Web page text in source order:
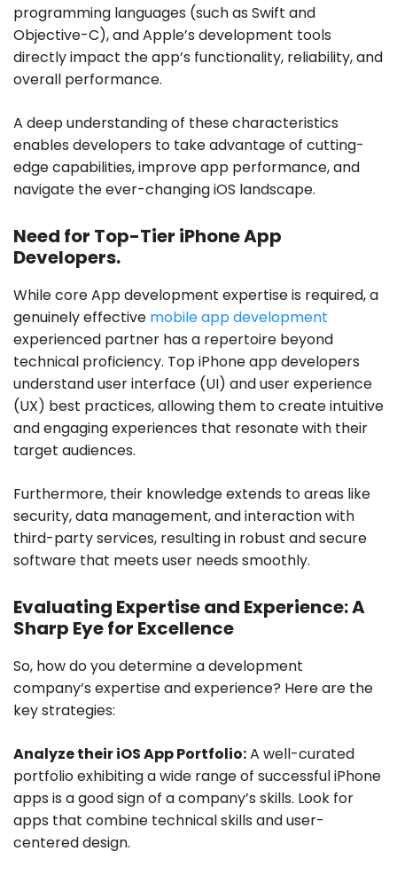
programming languages (such as Swift and
Objective-C), and Apple’s development tools
directly impact the app’s functionality, reliability, and
overall performance.
A deep understanding of these characteristics
enables developers to take advantage of cutting-
edge capabilities, improve app performance, and
navigate the ever-changing iOS landscape.
Need for Top-Tier iPhone App
Developers.
While core App development expertise is required, a
genuinely effective mobile app development
experienced partner has a repertoire beyond
technical proficiency. Top iPhone app developers
understand user interface (UI) and user experience
(UX) best practices, allowing them to create intuitive
and engaging experiences that resonate with their
target audiences.
Furthermore, their knowledge extends to areas like
security, data management, and interaction with
third-party services, resulting in robust and secure
software that meets user needs smoothly.
Evaluating Expertise and Experience: A
Sharp Eye for Excellence
So, how do you determine a development
company’s expertise and experience? Here are the
key strategies:
Analyze their iOS App Portfolio:A well-curated
portfolio exhibiting a wide range of successful iPhone
apps is a good sign of a company’s skills. Look for
apps that combine technical skills and user-
centered design.